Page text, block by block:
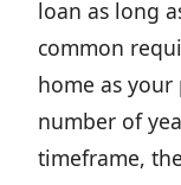
loan as long
common
home as
number of
timeframe,